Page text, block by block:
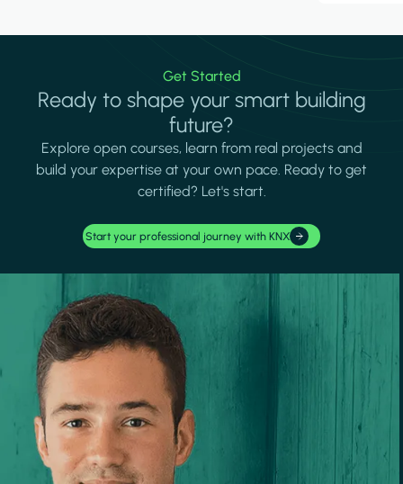
Get Started
Ready to shape your smart building
future?
Explore open courses, learn from real projects and
build your expertise at your own pace. Ready to get
certified? Let's start.
Start your professional journey with KNX